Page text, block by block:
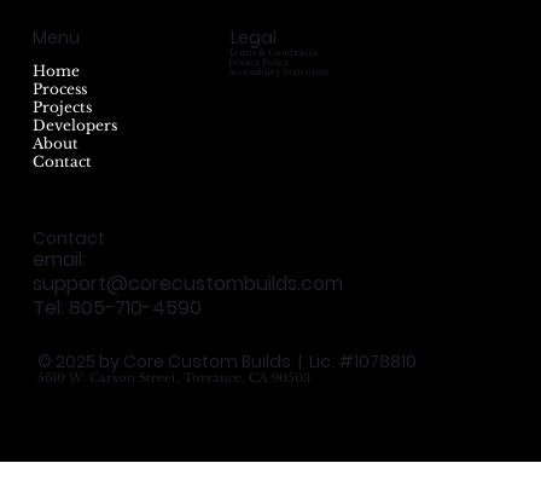
Menu
Home
Process
Projects
Developers
About
Contact
© 2025 by Core Custom Builds | Lic. #1078810
5610 W. Carson Street, Torrance, CA 90503
Legal
Terms & Conditions
Privacy Policy
Accessibility Statement
Contact
email:
support@corecustombuilds.com
Tel: 805-710-4590